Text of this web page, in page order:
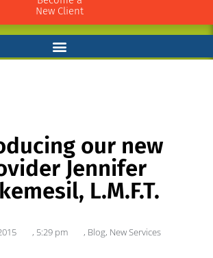
New Client
our new
Jennifer
L.M.F.T.
, 5:29 pm , Blog, New Services